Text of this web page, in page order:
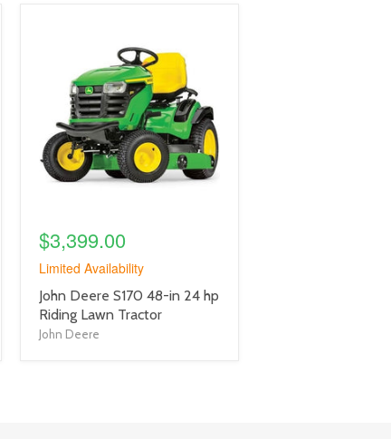
$3,399.00
Limited Availability
product
title
link
John Deere S170 48-in 24 hp
Riding Lawn Tractor
John Deere